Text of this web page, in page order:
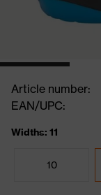
Article number:
EAN/UPC:
Widths: 11
10